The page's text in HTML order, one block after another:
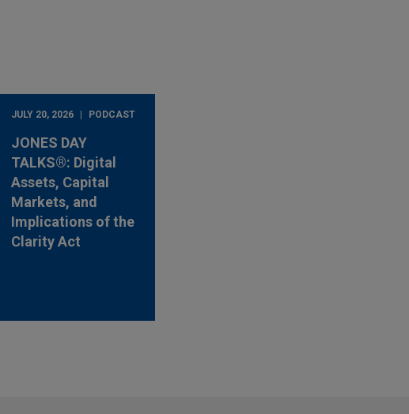
JULY 20, 2026 PODCAST
JONES DAY
TALKS®: Digital
Assets, Capital
Markets, and
Implications of the
Clarity Act